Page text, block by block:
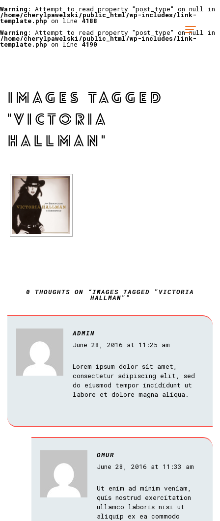
Warning : Attempt to read property "post_type" on null in
/home/cherylpawelski/public_html/wp-includes/link-
template.phpon line 4188
Warning : Attempt to read property "post_type" on null in
/home/cherylpawelski/public_html/wp-includes/link-
template.phpon line 4190
IMAGES TAGGED
"VICTORIA
HALLMAN"
0 THOUGHTS ON “IMAGES TAGGED "VICTORIA
HALLMAN"”
ADMIN
June 28, 2016 at 11:25 am
Lorem ipsum dolor sit amet,
consectetur adipiscing elit, sed
do eiusmod tempor incididunt ut
labore et dolore magna aliqua.
OMUR
June 28, 2016 at 11:33 am
Ut enim ad minim veniam,
quis nostrud exercitation
ullamco laboris nisi ut
aliquip ex ea commodo